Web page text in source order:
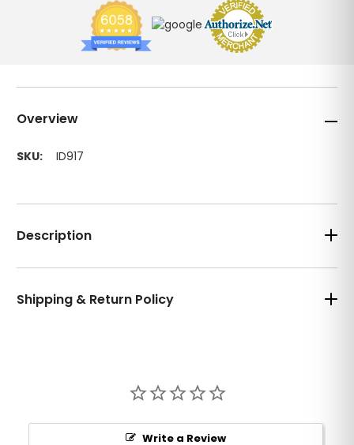
Overview
SKU: ID917
Description
Shipping & Return Policy
Write a Review